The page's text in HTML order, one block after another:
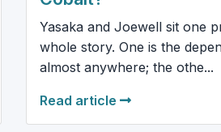
Yasaka and Joewell sit one
whole story. One is the
almost anywhere; the othe...
Read article